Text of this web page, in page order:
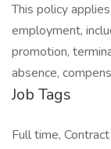
This policy
employment,
promotion,
absence,
Job Tags
Full time,